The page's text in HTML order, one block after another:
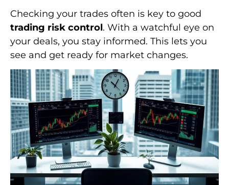
Checking your trades often is key to good
trading risk control. With a watchful eye on
your deals, you stay informed. This lets you
see and get ready for market changes.